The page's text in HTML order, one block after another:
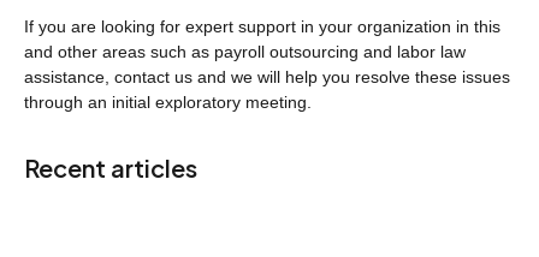
If you are looking for expert support in your organization in this
and other areas such as payroll outsourcing and labor law
assistance, contact us and we will help you resolve these issues
through an initial exploratory meeting.
Recent articles